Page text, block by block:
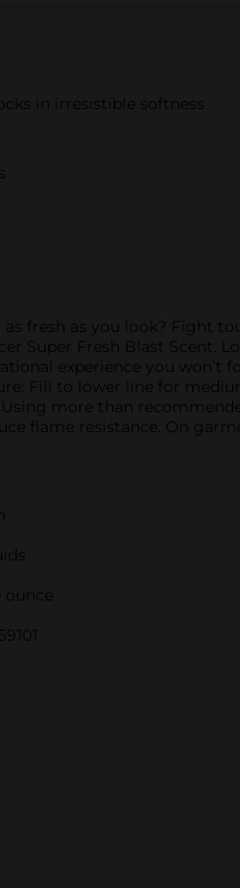
in irresistible softness
fresh as you look? Fight
Super Fresh Blast
experience you
Fill to lower line for
more than
flame resistance. On
ounce